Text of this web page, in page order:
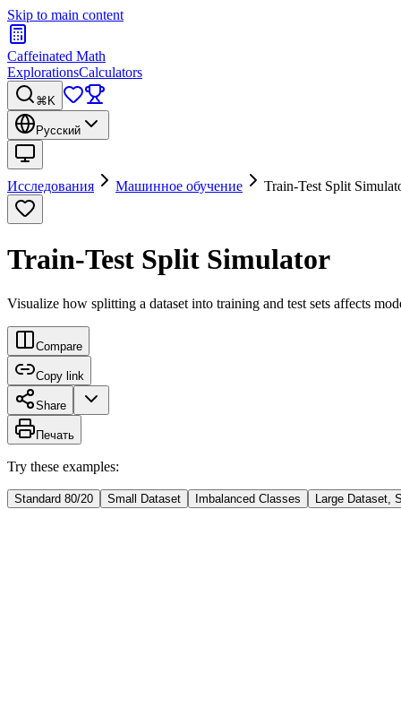
Skip to main content
Caffeinated Math
ExplorationsCalculators
⌘K
Русский
Исследования Машинное обучение Train-Test Split
Train-Test Split Simulator
Visualize how splitting a dataset into training and test sets affects
Compare
Copy link
Share
Печать
Try these examples:
Standard 80/20 Small Dataset Imbalanced Classes Large Dataset,